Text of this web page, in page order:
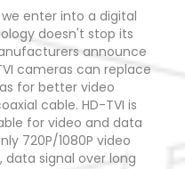
we enter into a digital
doesn't stop its
announce
cameras can replace
for better video
cable. HD-TVI is
for video and data
720P/1080P video
data signal over long